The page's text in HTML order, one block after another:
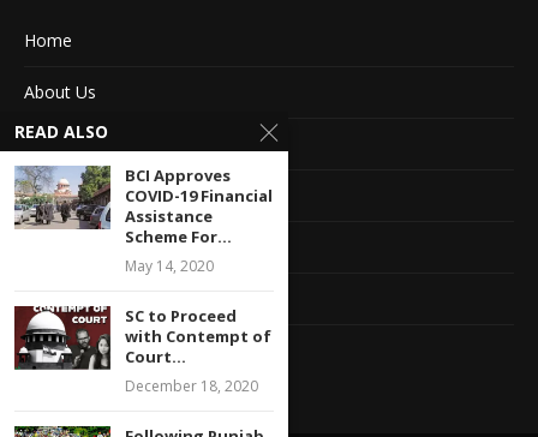
Home
About Us
Advertise With Us
Terms of service
Privacy Policy
Feedback
READ ALSO
BCI Approves
COVID-19 Financial
Assistance
Scheme For...
May 14, 2020
SC to Proceed
with Contempt of
Court...
December 18, 2020